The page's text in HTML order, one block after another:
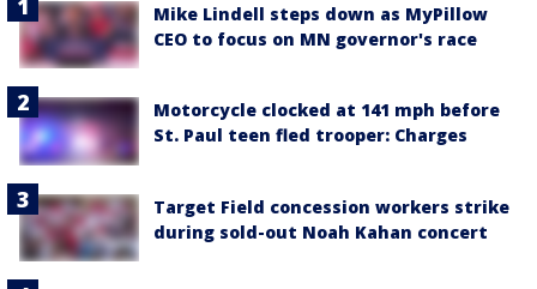
Mike Lindell steps down as MyPillow
CEO to focus on MN governor's race
Motorcycle clocked at 141 mph before
St. Paul teen fled trooper: Charges
Target Field concession workers strike
during sold-out Noah Kahan concert